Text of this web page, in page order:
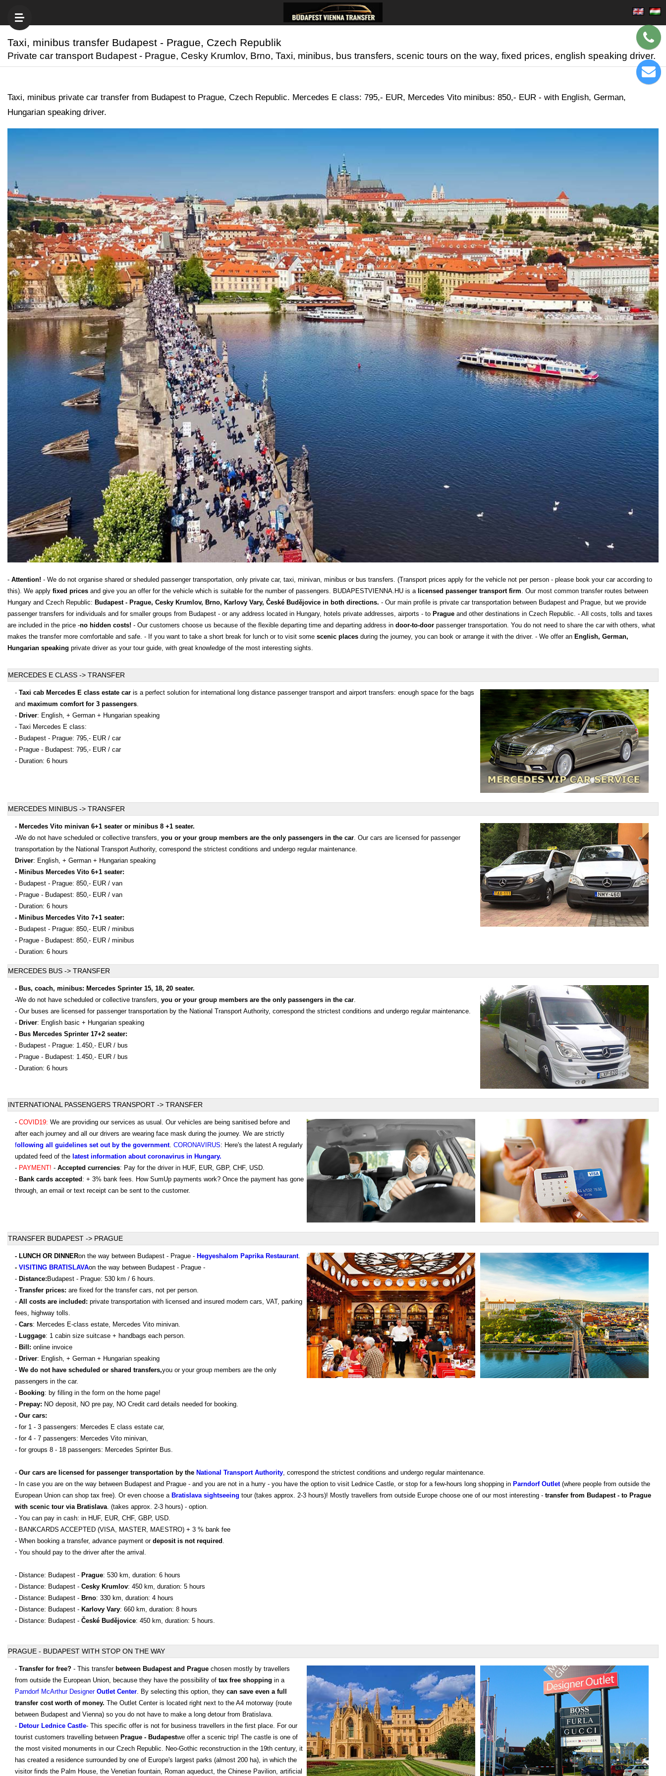
Taxi, minibus transfer Budapest - Prague, Czech Republik
Private car transport Budapest - Prague, Cesky Krumlov, Brno, Taxi, minibus, bus transfers, scenic tours on the way, fixed prices, english speaking driver.
Taxi, minibus private car transfer from Budapest to Prague, Czech Republic. Mercedes E class: 795,- EUR, Mercedes Vito minibus: 850,- EUR - with English, German,
Hungarian speaking driver.
- Attention! - We do not organise shared or sheduled passenger transportation, only private car, taxi, minivan, minibus or bus transfers. (Transport prices apply for the vehicle not per person - please book your car according to
this). We apply fixed prices and give you an offer for the vehicle which is suitable for the number of passengers. BUDAPESTVIENNA.HU is a licensed passenger transport firm. Our most common transfer routes between
Hungary and Czech Republic: Budapest - Prague, Cesky Krumlov, Brno, Karlovy Vary, České Budějovice in both directions. - Our main profile is private car transportation between Budapest and Prague, but we provide
passenger transfers for individuals and for smaller groups from Budapest - or any address located in Hungary, hotels private addresses, airports - to Prague and other destinations in Czech Republic. - All costs, tolls and taxes
are included in the price -no hidden costs! - Our customers choose us because of the flexible departing time and departing address in door-to-door passenger transportation. You do not need to share the car with others, what
makes the transfer more comfortable and safe. - If you want to take a short break for lunch or to visit some scenic places during the journey, you can book or arrange it with the driver. - We offer an English, German,
Hungarian speaking private driver as your tour guide, with great knowledge of the most interesting sights.
MERCEDES E CLASS -> TRANSFER
- Taxi cab Mercedes E class estate car is a perfect solution for international long distance passenger transport and airport transfers: enough space for the bags
and maximum comfort for 3 passengers.
- Driver: English, + German + Hungarian speaking
- Taxi Mercedes E class:
- Budapest - Prague: 795,- EUR / car
- Prague - Budapest: 795,- EUR / car
- Duration: 6 hours
MERCEDES MINIBUS -> TRANSFER
- Mercedes Vito minivan 6+1 seater or minibus 8 +1 seater.
-We do not have scheduled or collective transfers, you or your group members are the only passengers in the car. Our cars are licensed for passenger
transportation by the National Transport Authority, correspond the strictest conditions and undergo regular maintenance.
Driver: English, + German + Hungarian speaking
- Minibus Mercedes Vito 6+1 seater:
- Budapest - Prague: 850,- EUR / van
- Prague - Budapest: 850,- EUR / van
- Duration: 6 hours
- Minibus Mercedes Vito 7+1 seater:
- Budapest - Prague: 850,- EUR / minibus
- Prague - Budapest: 850,- EUR / minibus
- Duration: 6 hours
MERCEDES BUS -> TRANSFER
- Bus, coach, minibus: Mercedes Sprinter 15, 18, 20 seater.
-We do not have scheduled or collective transfers, you or your group members are the only passengers in the car.
- Our buses are licensed for passenger transportation by the National Transport Authority, correspond the strictest conditions and undergo regular maintenance.
- Driver: English basic + Hungarian speaking
- Bus Mercedes Sprinter 17+2 seater:
- Budapest - Prague: 1.450,- EUR / bus
- Prague - Budapest: 1.450,- EUR / bus
- Duration: 6 hours
INTERNATIONAL PASSENGERS TRANSPORT -> TRANSFER
- COVID19: We are providing our services as usual. Our vehicles are being sanitised before and
after each journey and all our drivers are wearing face mask during the journey. We are strictly
following all guidelines set out by the government. CORONAVIRUS: Here's the latest A regularly
updated feed of the latest information about coronavirus in Hungary.
- PAYMENT! - Accepted currencies: Pay for the driver in HUF, EUR, GBP, CHF, USD.
- Bank cards accepted : + 3% bank fees. How SumUp payments work? Once the payment has gone
through, an email or text receipt can be sent to the customer.
TRANSFER BUDAPEST -> PRAGUE
- LUNCH OR DINNERon the way between Budapest - Prague - Hegyeshalom Paprika Restaurant.
- VISITING BRATISLAVAon the way between Budapest - Prague -
- Distance: Budapest - Prague: 530 km / 6 hours.
- Transfer prices: are fixed for the transfer cars, not per person.
- All costs are included: private transportation with licensed and insured modern cars, VAT, parking
fees, highway tolls.
- Cars: Mercedes E-class estate, Mercedes Vito minivan.
- Luggage: 1 cabin size suitcase + handbags each person.
- Bill: online invoice
- Driver: English, + German + Hungarian speaking
- We do not have scheduled or shared transfers,you or your group members are the only
passengers in the car.
- Booking: by filling in the form on the home page!
- Prepay: NO deposit, NO pre pay, NO Credit card details needed for booking.
- Our cars:
- for 1 - 3 passengers: Mercedes E class estate car,
- for 4 - 7 passengers: Mercedes Vito minivan,
- for groups 8 - 18 passengers: Mercedes Sprinter Bus.
- Our cars are licensed for passenger transportation by the National Transport Authority, correspond the strictest conditions and undergo regular maintenance.
- In case you are on the way between Budapest and Prague - and you are not in a hurry - you have the option to visit Lednice Castle, or stop for a few-hours long shopping in Parndorf Outlet(where people from outside the
European Union can shop tax free). Or even choose a Bratislava sightseeing tour (takes approx. 2-3 hours)! Mostly travellers from outside Europe choose one of our most interesting - transfer from Budapest - to Prague
with scenic tour via Bratislava. (takes approx. 2-3 hours) - option.
- You can pay in cash: in HUF, EUR, CHF, GBP, USD.
- BANKCARDS ACCEPTED (VISA, MASTER, MAESTRO) + 3 % bank fee
- When booking a transfer, advance payment or deposit is not required .
- You should pay to the driver after the arrival.
- Distance: Budapest - Prague: 530 km, duration: 6 hours
- Distance: Budapest - Cesky Krumlov: 450 km, duration: 5 hours
- Distance: Budapest - Brno: 330 km, duration: 4 hours
- Distance: Budapest - Karlovy Vary: 660 km, duration: 8 hours
- Distance: Budapest - České Budějovice: 450 km, duration: 5 hours.
PRAGUE - BUDAPEST WITH STOP ON THE WAY
- Transfer for free? - This transfer between Budapest and Prague chosen mostly by travellers
from outside the European Union, because they have the possibility of tax free shopping in a
Parndorf McArthur Designer Outlet Center. By selecting this option, they can save even a full
transfer cost worth of money. The Outlet Center is located right next to the A4 motorway (route
between Budapest and Vienna) so you do not have to make a long detour from Bratislava.
- Detour Lednice Castle- This specific offer is not for business travellers in the first place. For our
tourist customers travelling between Prague - Budapestwe offer a scenic trip! The castle is one of
the most visited monuments in our Czech Republic. Neo-Gothic reconstruction in the 19th century, it
has created a residence surrounded by one of Europe's largest parks (almost 200 ha), in which the
visitor finds the Palm House, the Venetian fountain, Roman aqueduct, the Chinese Pavilion, artificial